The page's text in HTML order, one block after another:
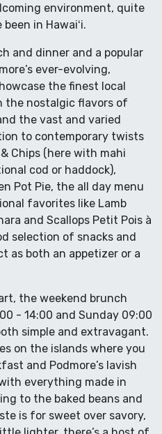
environment, quite
in Hawaiʻi.
and dinner and a popular
ever-evolving,
the finest local
the nostalgic flavors of
the vast and varied
to contemporary twists
Chips (here with mahi
cod or haddock),
Pot Pie, the all day menu
favorites like Lamb
and Scallops Petit Pois à
selection of snacks and
as both an appetizer or a
the weekend brunch
- 14:00 and Sunday 09:00
simple and extravagant.
on the islands where you
and Podmore’s lavish
everything made in
to the baked beans and
is for sweet over savory,